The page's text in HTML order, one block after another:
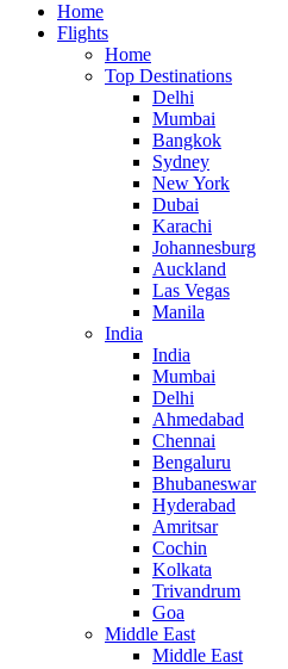
Home
Flights
Home
Top Destinations
Delhi
Mumbai
Bangkok
Sydney
New York
Dubai
Karachi
Johannesburg
Auckland
Las Vegas
Manila
India
India
Mumbai
Delhi
Ahmedabad
Chennai
Bengaluru
Bhubaneswar
Hyderabad
Amritsar
Cochin
Kolkata
Trivandrum
Goa
Middle East
Middle East